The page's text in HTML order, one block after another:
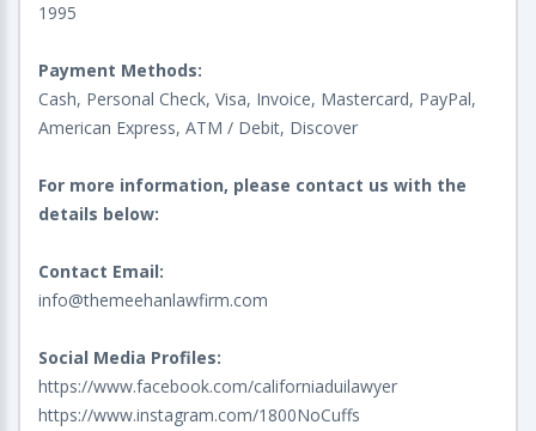
1995
Payment Methods:
Cash, Personal Check, Visa, Invoice, Mastercard, PayPal,
American Express, ATM / Debit, Discover
For more information, please contact us with the
details below:
Contact Email:
info@themeehanlawfirm.com
Social Media Profiles:
https://www.facebook.com/californiaduilawyer
https://www.instagram.com/1800NoCuffs